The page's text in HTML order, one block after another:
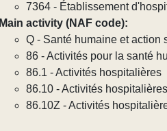
7364 - Établissement
Main activity (NAF code):
Q - Santé humaine et action
86 - Activités pour la santé
86.1 - Activités hospitalières
86.10 - Activités hospitalières
86.10Z - Activités